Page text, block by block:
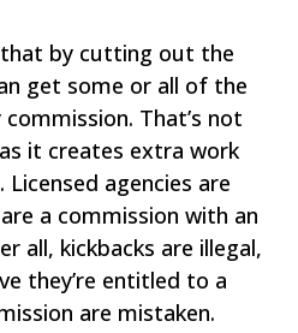
that by cutting out the
get some or all of the
That’s not
it creates extra work
agencies are
a commission with an
all, kickbacks are illegal,
they’re entitled to a
are mistaken.